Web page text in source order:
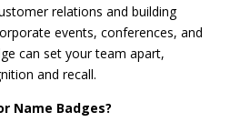
relations and building
events, conferences, and
can set your team apart,
and recall.
Name Badges?